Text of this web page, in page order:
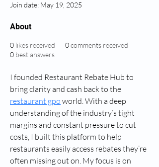
Join date: May 19, 2025
About
0 likes received 0comments received
0 best answers
I founded Restaurant Rebate Hub to
bring clarity and cash back to the
restaurant gpo world. With a deep
understanding of the industry’s tight
margins and constant pressure to cut
costs, I built this platform to help
restaurants easily access rebates they’re
often missing out on. My focus is on